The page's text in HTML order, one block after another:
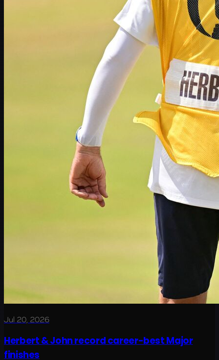
Jul 20, 2026
Herbert & John record career-best Major
finishes